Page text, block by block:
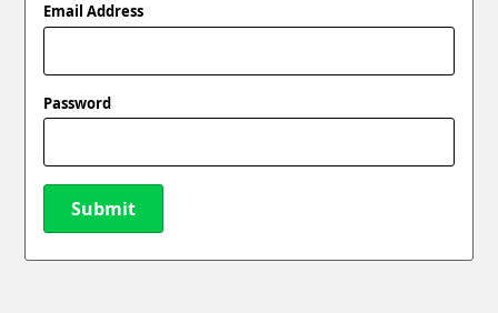
Email Address
Password
Submit